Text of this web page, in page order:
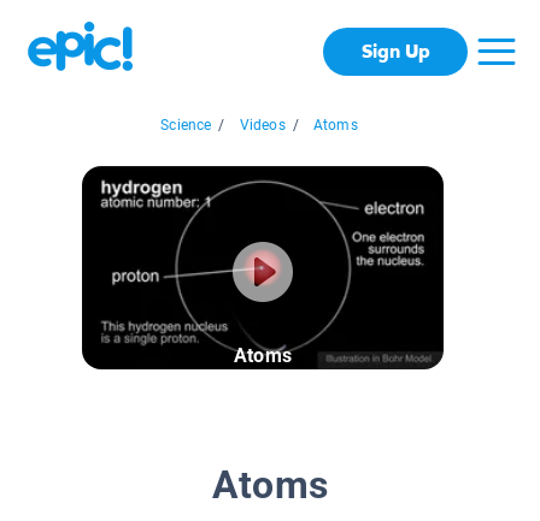
Sign Up
Science / Videos / Atoms
Atoms
Atoms